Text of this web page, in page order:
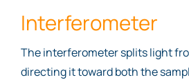
Interferometer
The interferometer splits light
directing it toward both the